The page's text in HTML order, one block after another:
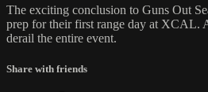
The exciting conclusion to Guns Out
prep for their first range day at XCAL.
derail the entire event.
Share with friends